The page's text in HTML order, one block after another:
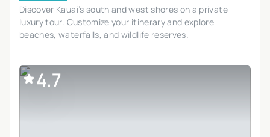
Discover Kauai’s south and west shores on a private
luxury tour. Customize your itinerary and explore
beaches, waterfalls, and wildlife reserves.
4.7